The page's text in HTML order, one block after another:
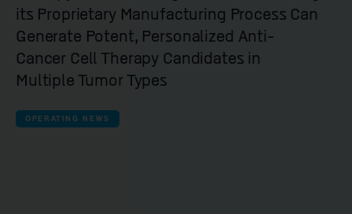
its Proprietary Manufacturing Process Can
Generate Potent, Personalized Anti-
Cancer Cell Therapy Candidates in
Multiple Tumor Types
OPERATING NEWS